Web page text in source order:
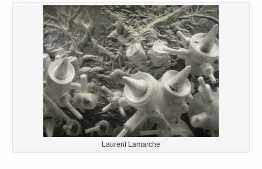
Laurent Lamarche